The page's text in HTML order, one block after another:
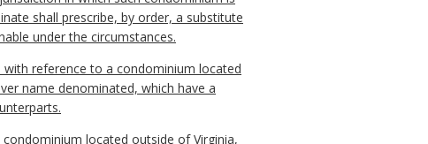
shall prescribe, by order, a substitute
under the circumstances.
reference to a condominium located
name denominated, which have a
located outside of Virginia,